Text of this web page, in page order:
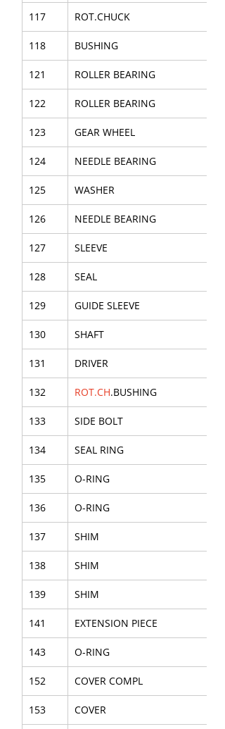
117 ROT.CHUCK
118 BUSHING
121 ROLLER BEARING
122 ROLLER BEARING
123 GEAR WHEEL
124 NEEDLE BEARING
125 WASHER
126 NEEDLE BEARING
127 SLEEVE
128 SEAL
129 GUIDE SLEEVE
130 SHAFT
131 DRIVER
132 ROT.CH.BUSHING
133 SIDE BOLT
134 SEAL RING
135 O-RING
136 O-RING
137 SHIM
138 SHIM
139 SHIM
141 EXTENSION PIECE
143 O-RING
152 COVER COMPL
153 COVER